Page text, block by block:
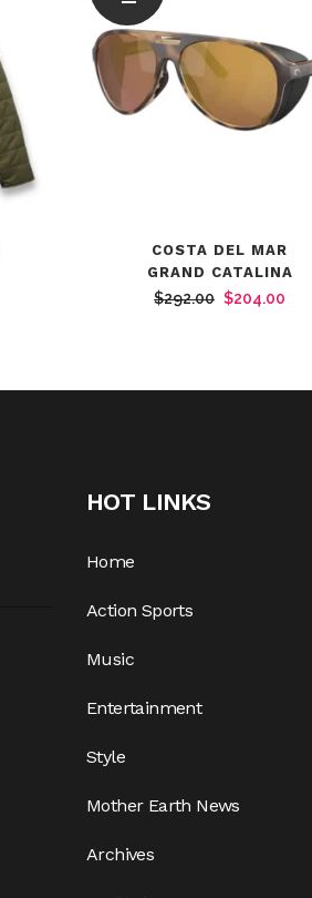
COSTA DEL MAR
GRAND CATALINA
$292.00 Original
$204.00
HOT LINKS
Home
Action Sports
Music
Entertainment
Style
Mother Earth News
Archives